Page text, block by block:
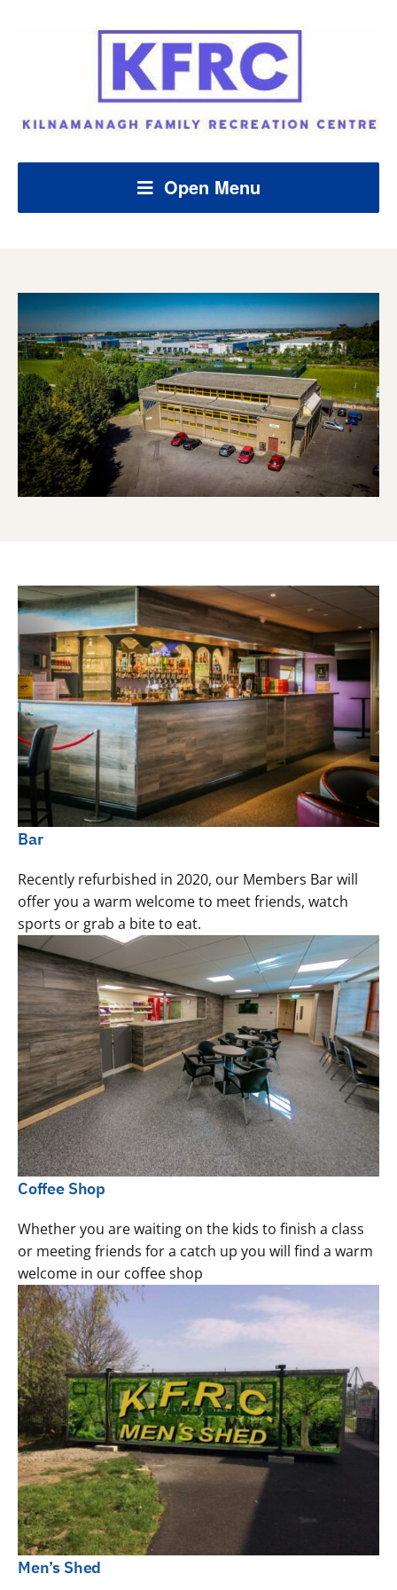
Open Menu
Bar
Recently refurbished in 2020, our Members Bar will
offer you a warm welcome to meet friends, watch
sports or grab a bite to eat.
Coffee Shop
Whether you are waiting on the kids to finish a class
or meeting friends for a catch up you will find a warm
welcome in our coffee shop
Men’s Shed